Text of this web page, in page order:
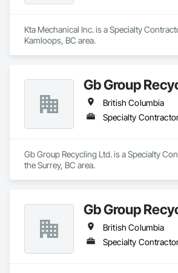
Kta Mechanical Inc. is a Specialty
Kamloops, BC area.
Gb Group
British Columbia
Specialty
Gb Group Recycling Ltd. is a Specialty
the Surrey, BC area.
Gb Group
British Columbia
Specialty